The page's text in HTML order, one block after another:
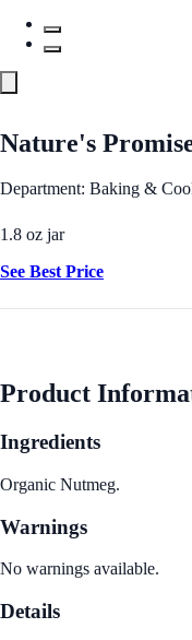
Nature's
Department: Baking &
1.8 oz jar
See Best Price
Product
Ingredients
Organic Nutmeg.
Warnings
No warnings available.
Details